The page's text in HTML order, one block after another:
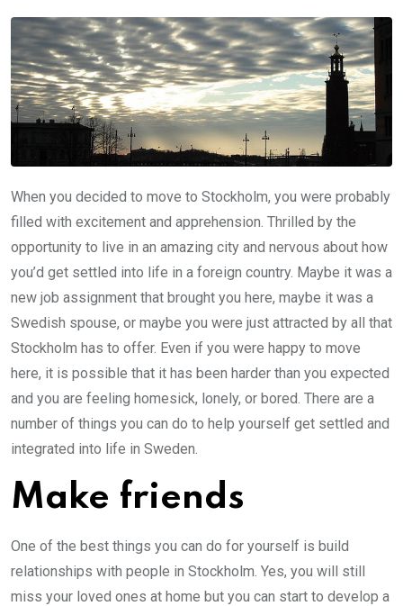
When you decided to move to Stockholm, you were probably
filled with excitement and apprehension. Thrilled by the
opportunity to live in an amazing city and nervous about how
you’d get settled into life in a foreign country. Maybe it was a
new job assignment that brought you here, maybe it was a
Swedish spouse, or maybe you were just attracted by all that
Stockholm has to offer. Even if you were happy to move
here, it is possible that it has been harder than you expected
and you are feeling homesick, lonely, or bored. There are a
number of things you can do to help yourself get settled and
integrated into life in Sweden.
Make friends
One of the best things you can do for yourself is build
relationships with people in Stockholm. Yes, you will still
miss your loved ones at home but you can start to develop a